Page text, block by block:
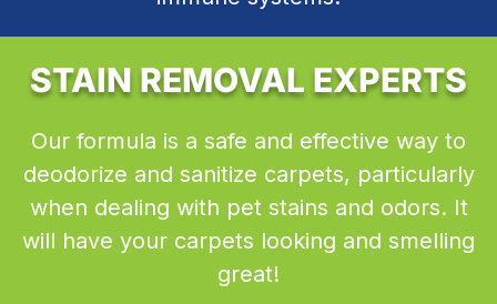
STAIN REMOVAL EXPERTS
Our formula is a safe and effective way to
deodorize and sanitize carpets, particularly
when dealing with pet stains and odors. It
will have your carpets looking and smelling
great!